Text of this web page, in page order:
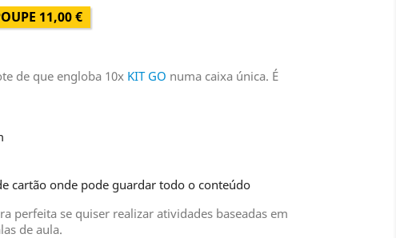
11,00 €
de que engloba 10x KIT GO numa caixa única. É
cartão onde pode guardar todo o conteúdo
perfeita se quiser realizar atividades baseadas em
de aula.